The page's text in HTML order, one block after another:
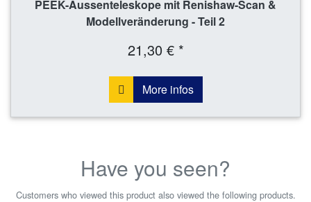
PEEK-Aussenteleskope mit Renishaw-Scan &
Modellveränderung - Teil 2
21,30 € *
More infos
Have you seen?
Customers who viewed this product also viewed the following products.